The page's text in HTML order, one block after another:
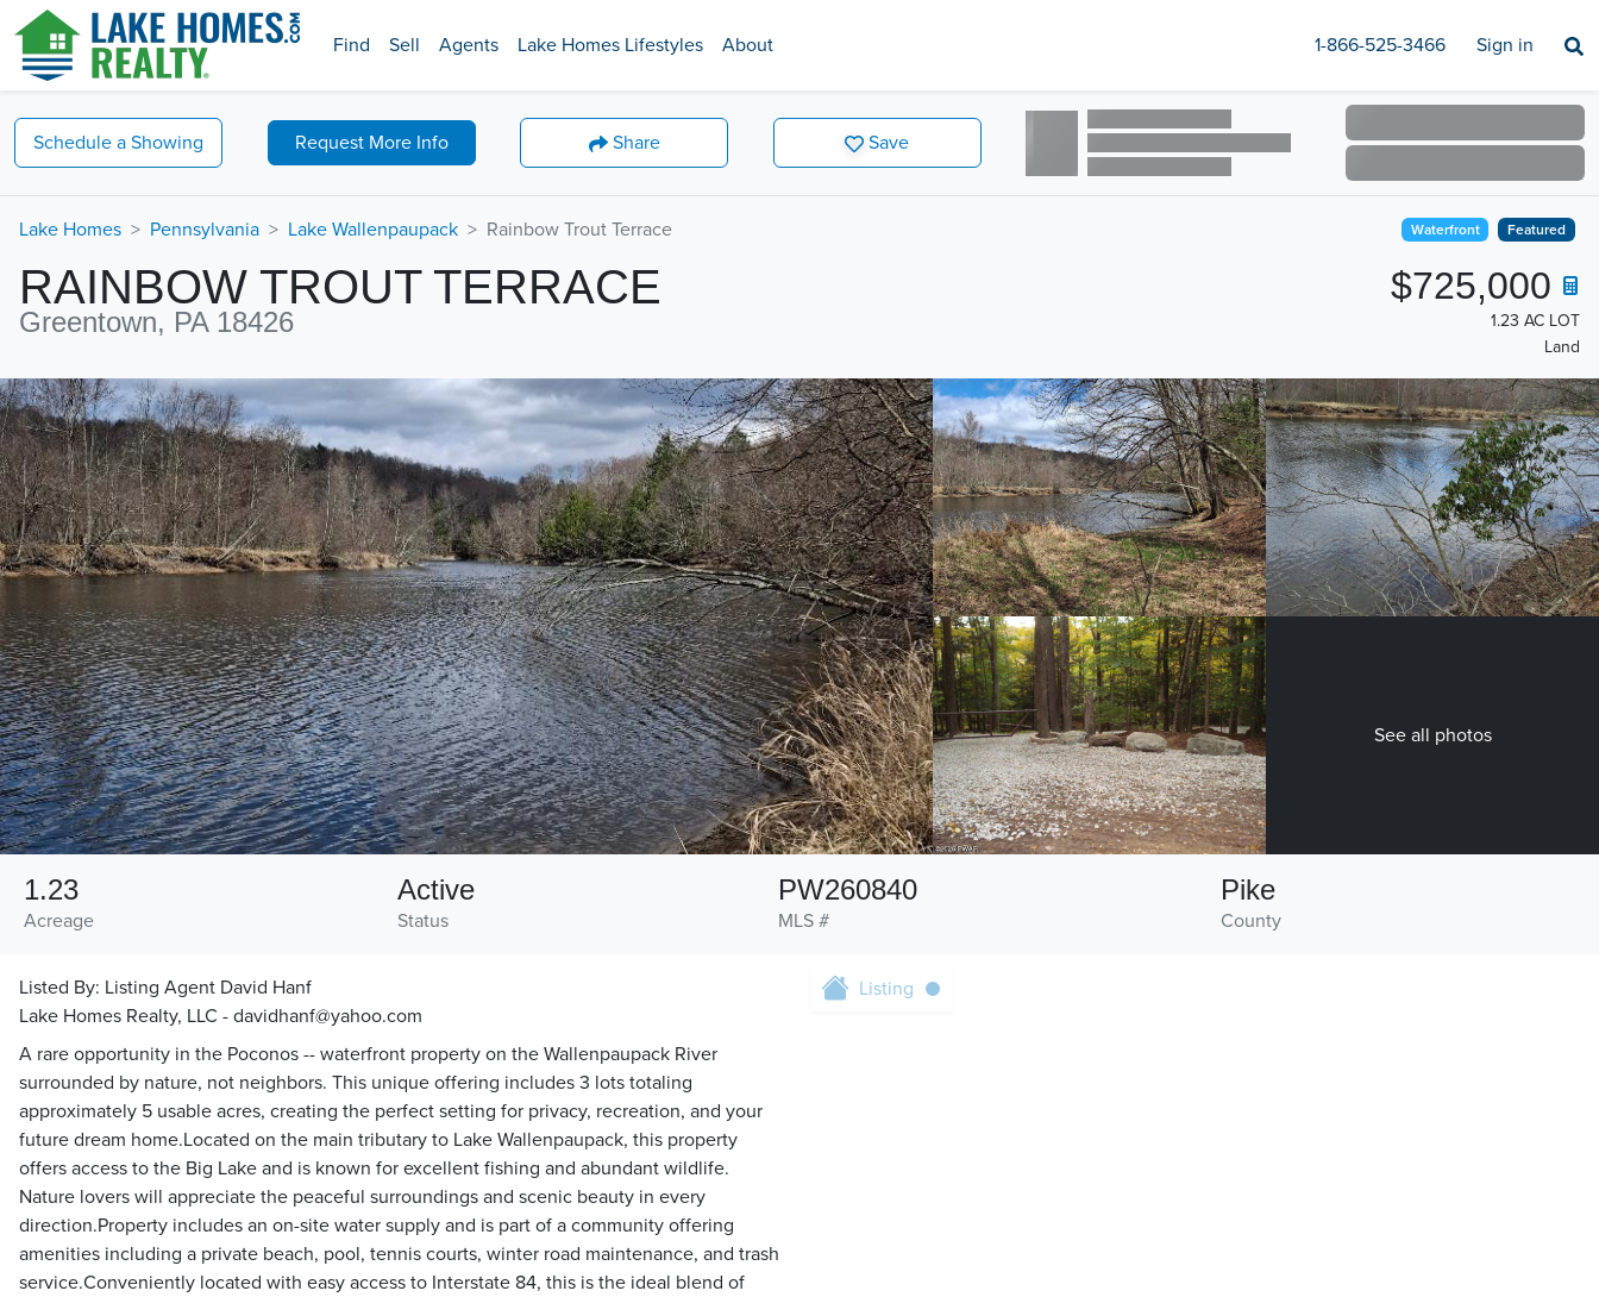
Find Sell Agents Lake Homes Lifestyles About 1-866-525-3466 Sign in
Schedule a Showing Request More Info Share Save
Lake Homes Pennsylvania Lake Wallenpaupack Rainbow Trout Terrace Waterfront Featured
RAINBOW TROUT TERRACE
Greentown, PA 18426
$725,000
1.23 AC LOT
Land
See all photos
Acreage
1.23
Status
Active
MLS #
PW260840
County
Pike
Listed By: Listing Agent David Hanf
Lake Homes Realty, LLC - davidhanf@yahoo.com
A rare opportunity in the Poconos -- waterfront property on the Wallenpaupack River
surrounded by nature, not neighbors. This unique offering includes 3 lots totaling
approximately 5 usable acres, creating the perfect setting for privacy, recreation, and your
future dream home.Located on the main tributary to Lake Wallenpaupack, this property
offers access to the Big Lake and is known for excellent fishing and abundant wildlife.
Nature lovers will appreciate the peaceful surroundings and scenic beauty in every
direction.Property includes an on-site water supply and is part of a community offering
amenities including a private beach, pool, tennis courts, winter road maintenance, and trash
service.Conveniently located with easy access to Interstate 84, this is the ideal blend of
Listing